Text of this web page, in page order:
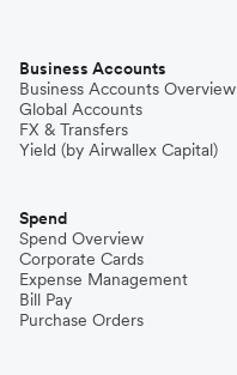
Business Accounts
Business Accounts Overview
Global Accounts
FX & Transfers
Yield (by Airwallex Capital)
Spend
Spend Overview
Corporate Cards
Expense Management
Bill Pay
Purchase Orders